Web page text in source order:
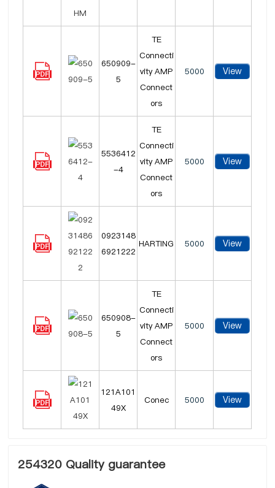
650909-
5
TE
Connecti
vity AMP
Connect
ors
5000 View
5536412
-4
TE
Connecti
vity AMP
Connect
ors
5000 View
0923148
6921222
HARTING 5000 View
650908-
5
TE
Connecti
vity AMP
Connect
ors
5000 View
121A101
49X
Conec 5000 View
254320 Quality guarantee